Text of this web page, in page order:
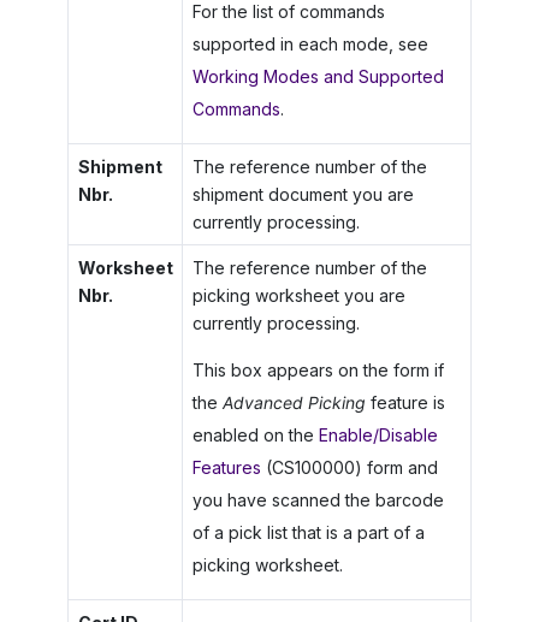
For the list of commands
supported in each mode, see
Working Modes and Supported
Commands.
Shipment
Nbr.
The reference number of the
shipment document you are
currently processing.
Worksheet
Nbr.
The reference number of the
picking worksheet you are
currently processing.
This box appears on the form if
the Advanced Picking feature is
enabled on the Enable/Disable
Features (CS100000) form and
you have scanned the barcode
of a pick list that is a part of a
picking worksheet.